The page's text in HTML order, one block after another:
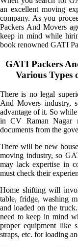
an excellent moving
company. As you
Packers And Movers
keep in mind while
book renowned GATI
GATI Packers
Various Types
There is no legal
And Movers industry,
advantage of it. So
in CV Raman Nagar
documents from the
There will be new
moving industry, so
may lack expertise in
must check their
Home shifting will
table, fridge, washing
and loaded on the
need to keep in mind
proper equipment like
straps, etc. for loading